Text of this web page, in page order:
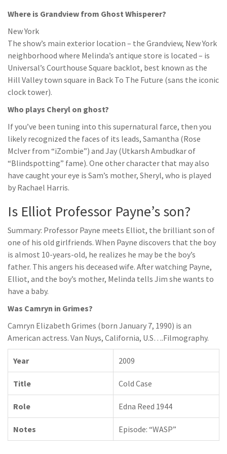
Where is Grandview from Ghost Whisperer?
New York
The show’s main exterior location – the Grandview, New York
neighborhood where Melinda’s antique store is located – is
Universal’s Courthouse Square backlot, best known as the
Hill Valley town square in Back To The Future (sans the iconic
clock tower).
Who plays Cheryl on ghost?
If you’ve been tuning into this supernatural farce, then you
likely recognized the faces of its leads, Samantha (Rose
McIver from “iZombie”) and Jay (Utkarsh Ambudkar of
“Blindspotting” fame). One other character that may also
have caught your eye is Sam’s mother, Sheryl, who is played
by Rachael Harris.
Is Elliot Professor Payne’s son?
Summary: Professor Payne meets Elliot, the brilliant son of
one of his old girlfriends. When Payne discovers that the boy
is almost 10-years-old, he realizes he may be the boy’s
father. This angers his deceased wife. After watching Payne,
Elliot, and the boy’s mother, Melinda tells Jim she wants to
have a baby.
Was Camryn in Grimes?
Camryn Elizabeth Grimes (born January 7, 1990) is an
American actress. Van Nuys, California, U.S….Filmography.
Year 2009
Title Cold Case
Role Edna Reed 1944
Notes Episode: “WASP”